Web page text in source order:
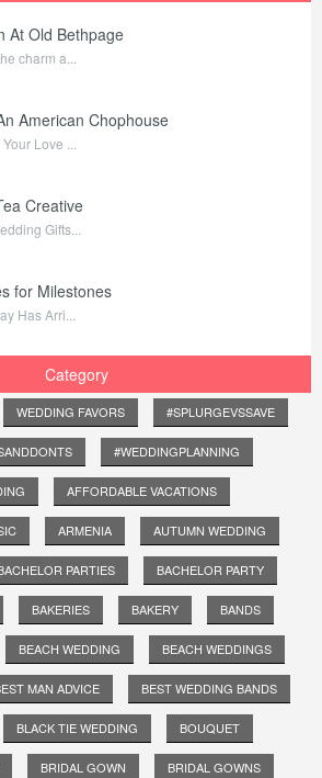
At Old Bethpage
charm a...
American Chophouse
Love ...
Creative
Gifts...
for Milestones
Has Arri...
Category
WEDDING FAVORS #SPLURGEVSSAVE
#WEDDINGPLANNING
AFFORDABLE VACATIONS
ARMENIA AUTUMN WEDDING
PARTIES BACHELOR PARTY
BAKERIES BAKERY BANDS
BEACH WEDDING BEACH WEDDINGS
MAN ADVICE BEST WEDDING BANDS
BLACK TIE WEDDING BOUQUET
BRIDAL GOWN BRIDAL GOWNS